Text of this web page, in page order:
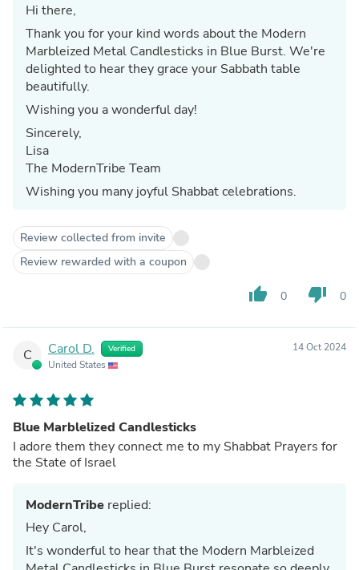
Hi there,
Thank you for your kind words about the Modern
Marbleized Metal Candlesticks in Blue Burst. We're
delighted to hear they grace your Sabbath table
beautifully.
Wishing you a wonderful day!
Sincerely,
Lisa
The ModernTribe Team
Wishing you many joyful Shabbat celebrations.
Review collected from invite
Review rewarded with a coupon
thumb_up 0 thumb_down 0
C Carol D. Verified
United States
14 Oct 2024
Blue Marblelized Candlesticks
I adore them they connect me to my Shabbat Prayers for
the State of Israel
ModernTribe replied:
Hey Carol,
It's wonderful to hear that the Modern Marbleized